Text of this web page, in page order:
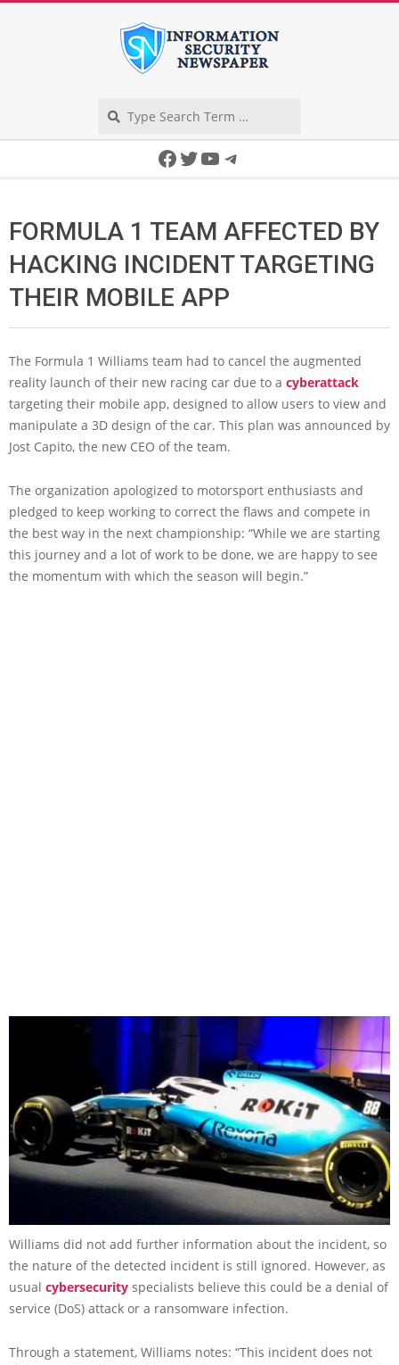
Facebook
Twitter
YouTube
Telegram
FORMULA 1 TEAM AFFECTED BY
HACKING INCIDENT TARGETING
THEIR MOBILE APP
The Formula 1 Williams team had to cancel the augmented
reality launch of their new racing car due to a cyberattack
targeting their mobile app, designed to allow users to view and
manipulate a 3D design of the car. This plan was announced by
Jost Capito, the new CEO of the team.
The organization apologized to motorsport enthusiasts and
pledged to keep working to correct the flaws and compete in
the best way in the next championship: “While we are starting
this journey and a lot of work to be done, we are happy to see
the momentum with which the season will begin.”
Williams did not add further information about the incident, so
the nature of the detected incident is still ignored. However, as
usual cybersecurity specialists believe this could be a denial of
service (DoS) attack or a ransomware infection.
Through a statement, Williams notes: “This incident does not